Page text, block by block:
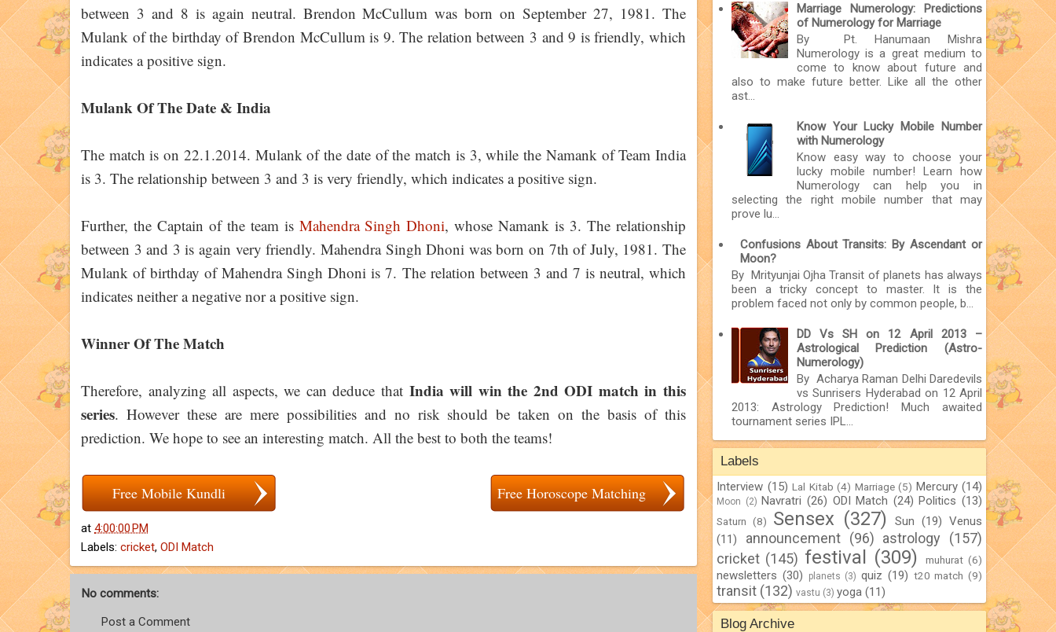
between 3 and 8 is again neutral. Brendon McCullum was born on September 27, 1981. The
Mulank of the birthday of Brendon McCullum is 9. The relation between 3 and 9 is friendly, which
indicates a positive sign.
Mulank Of The Date & India
The match is on 22.1.2014. Mulank of the date of the match is 3, while the Namank of Team India
is 3. The relationship between 3 and 3 is very friendly, which indicates a positive sign.
Further, the Captain of the team is Mahendra Singh Dhoni, whose Namank is 3. The relationship
between 3 and 3 is again very friendly. Mahendra Singh Dhoni was born on 7th of July, 1981. The
Mulank of birthday of Mahendra Singh Dhoni is 7. The relation between 3 and 7 is neutral, which
indicates neither a negative nor a positive sign.
Winner Of The Match
Therefore, analyzing all aspects, we can deduce that India will win the 2nd ODI match in this
series. However these are mere possibilities and no risk should be taken on the basis of this
prediction. We hope to see an interesting match. All the best to both the teams!
Free Mobile Kundli Free Horoscope Matching
at 4:00:00 PM
Labels: cricket, ODI Match
No comments:
Post a Comment
Marriage Numerology: Predictions
of Numerology for Marriage
By Pt. Hanumaan Mishra
Numerology is a great medium to
come to know about future and
also to make future better. Like all the other
ast...
Know Your Lucky Mobile Number
with Numerology
Know easy way to choose your
lucky mobile number! Learn how
Numerology can help you in
selecting the right mobile number that may
prove lu...
Confusions About Transits: By Ascendant or
Moon?
By Mrityunjai Ojha Transit of planets has always
been a tricky concept to master. It is the
problem faced not only by common people, b...
DD Vs SH on 12 April 2013 –
Astrological Prediction (Astro-
Numerology)
By Acharya Raman Delhi Daredevils
vs Sunrisers Hyderabad on 12 April
2013: Astrology Prediction! Much awaited
tournament series IPL...
Labels
Interview (15) Lal Kitab (4) Marriage (5) Mercury (14)
Moon (2) Navratri (26) ODI Match (24) Politics (13)
Saturn (8) Sensex (327) Sun (19) Venus
(11)
announcement (96) astrology
(157)
cricket (145) festival (309) muhurat (6)
newsletters (30) planets (3) quiz (19) t20 match (9)
transit (132) vastu (3) yoga (11)
Blog Archive